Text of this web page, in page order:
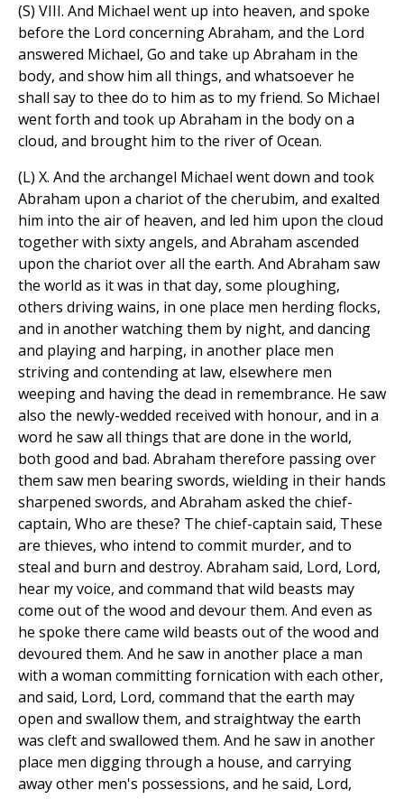
(S) VIII. And Michael went up into heaven, and spoke
before the Lord concerning Abraham, and the Lord
answered Michael, Go and take up Abraham in the
body, and show him all things, and whatsoever he
shall say to thee do to him as to my friend. So Michael
went forth and took up Abraham in the body on a
cloud, and brought him to the river of Ocean.
(L) X. And the archangel Michael went down and took
Abraham upon a chariot of the cherubim, and exalted
him into the air of heaven, and led him upon the cloud
together with sixty angels, and Abraham ascended
upon the chariot over all the earth. And Abraham saw
the world as it was in that day, some ploughing,
others driving wains, in one place men herding flocks,
and in another watching them by night, and dancing
and playing and harping, in another place men
striving and contending at law, elsewhere men
weeping and having the dead in remembrance. He saw
also the newly-wedded received with honour, and in a
word he saw all things that are done in the world,
both good and bad. Abraham therefore passing over
them saw men bearing swords, wielding in their hands
sharpened swords, and Abraham asked the chief-
captain, Who are these? The chief-captain said, These
are thieves, who intend to commit murder, and to
steal and burn and destroy. Abraham said, Lord, Lord,
hear my voice, and command that wild beasts may
come out of the wood and devour them. And even as
he spoke there came wild beasts out of the wood and
devoured them. And he saw in another place a man
with a woman committing fornication with each other,
and said, Lord, Lord, command that the earth may
open and swallow them, and straightway the earth
was cleft and swallowed them. And he saw in another
place men digging through a house, and carrying
away other men's possessions, and he said, Lord,